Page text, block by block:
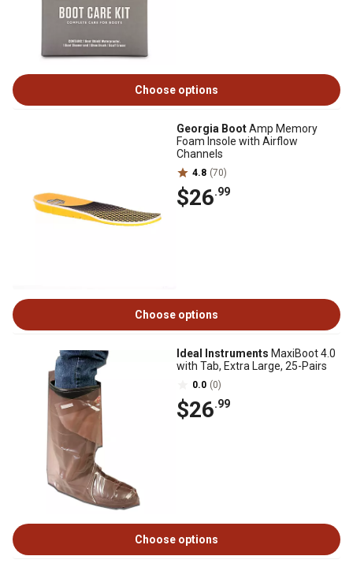
Choose options
Georgia BootAmp Memory
Foam Insole with Airflow
Channels
4.8 (70)
$26.99
Choose options
Ideal Instruments MaxiBoot 4.0
with Tab, Extra Large, 25-Pairs
0.0 (0)
$26.99
Choose options